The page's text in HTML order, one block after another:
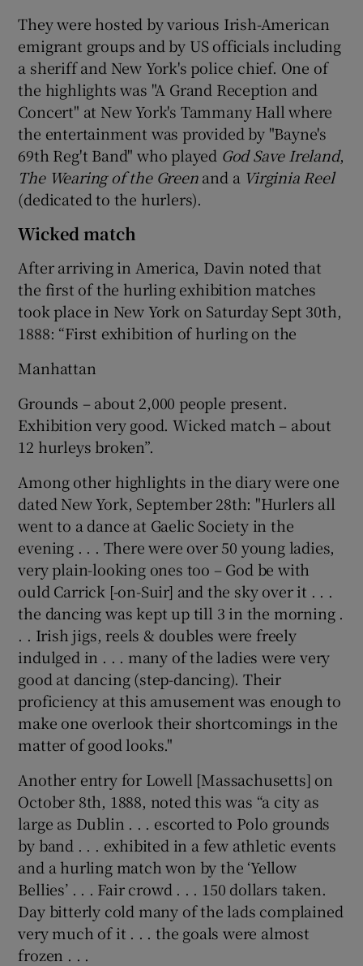
They were hosted by various Irish-American
emigrant groups and by US officials including
a sheriff and New York's police chief. One of
the highlights was "A Grand Reception and
Concert" at New York's Tammany Hall where
the entertainment was provided by "Bayne's
69th Reg't Band" who played God Save Ireland,
The Wearing of the Greenand a Virginia Reel
(dedicated to the hurlers).
Wicked match
After arriving in America, Davin noted that
the first of the hurling exhibition matches
took place in New York on Saturday Sept 30th,
1888: “First exhibition of hurling on the
Manhattan
Grounds – about 2,000 people present.
Exhibition very good. Wicked match – about
12 hurleys broken”.
Among other highlights in the diary were one
dated New York, September 28th: "Hurlers all
went to a dance at Gaelic Society in the
evening . . . There were over 50 young ladies,
very plain-looking ones too – God be with
ould Carrick [-on-Suir] and the sky over it . . .
the dancing was kept up till 3 in the morning .
. . Irish jigs, reels & doubles were freely
indulged in . . . many of the ladies were very
good at dancing (step-dancing). Their
proficiency at this amusement was enough to
make one overlook their shortcomings in the
matter of good looks."
Another entry for Lowell [Massachusetts] on
October 8th, 1888, noted this was “a city as
large as Dublin . . . escorted to Polo grounds
by band . . . exhibited in a few athletic events
and a hurling match won by the ‘Yellow
Bellies’ . . . Fair crowd . . . 150 dollars taken.
Day bitterly cold many of the lads complained
very much of it . . . the goals were almost
frozen . . .